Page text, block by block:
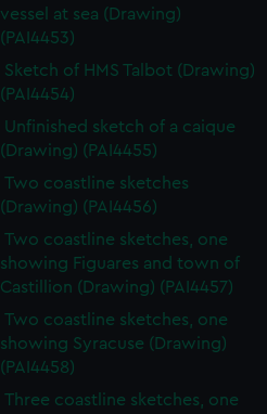
vessel at sea (Drawing)
(PAI4453)
Sketch of HMS Talbot (Drawing)
(PAI4454)
Unfinished sketch of a caique
(Drawing) (PAI4455)
Two coastline sketches
(Drawing) (PAI4456)
Two coastline sketches, one
showing Figuares and town of
Castillion (Drawing) (PAI4457)
Two coastline sketches, one
showing Syracuse (Drawing)
(PAI4458)
Three coastline sketches, one